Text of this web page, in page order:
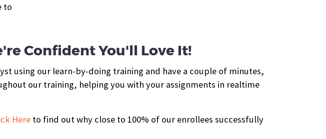
to
Confident You'll Love It!
using our learn-by-doing training and have a couple of minutes,
our training, helping you with your assignments in realtime
Here to find out why close to 100% of our enrollees successfully